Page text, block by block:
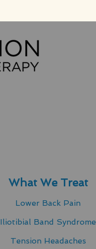
What We Treat
Lower Back Pain
Iliotibial Band Syndrome
Tension Headaches